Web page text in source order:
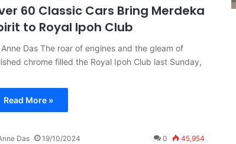
60 Classic Cars Bring Merdeka
to Royal Ipoh Club
Anne Das The roar of engines and the gleam of
chrome filled the Royal Ipoh Club last Sunday,
Read More »
Das 19/10/2024 0 45,954